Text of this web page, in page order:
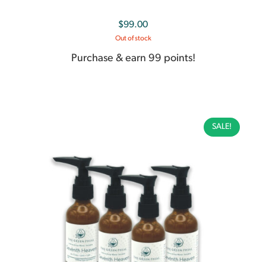
$99.00
Out of stock
Purchase & earn 99 points!
SALE!